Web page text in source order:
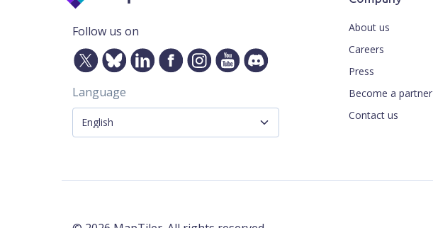
Follow us on
Language
About us
Careers
Press
Become a partner
Contact us